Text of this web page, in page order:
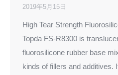
2019年5月15日
High Tear Strength
Topda FS-R8300 is
fluorosilicone rubber base
kinds of fillers and additives.